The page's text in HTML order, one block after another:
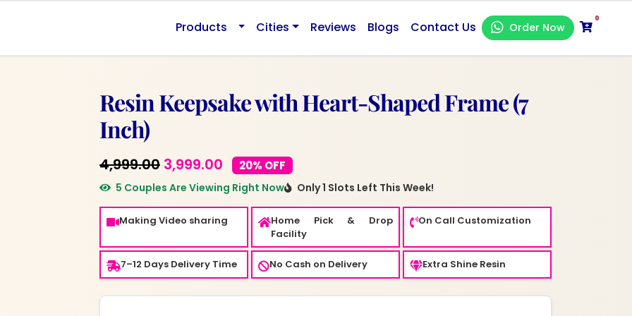
Products Cities Reviews Blogs Contact Us Order Now
0
Resin Keepsake with Heart-Shaped Frame (7
Inch)
4,999.00 Original
price
was:
₹4,999.00.
3,999.00 Current
price
is:
₹3,999.00.
20% OFF
5 Couples Are Viewing Right Now Only 1 Slots Left This Week!
Making Video sharing
Home Pick & Drop
Facility
On Call Customization
7–12 Days Delivery Time No Cash on Delivery Extra Shine Resin